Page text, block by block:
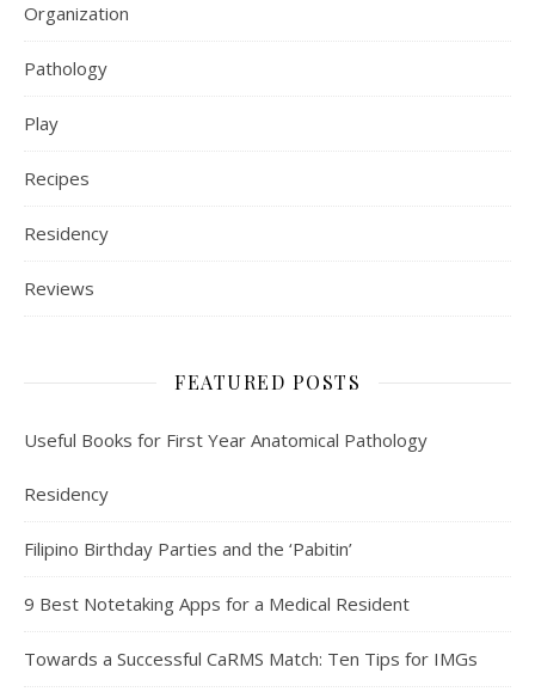
Organization
Pathology
Play
Recipes
Residency
Reviews
FEATURED POSTS
Useful Books for First Year Anatomical Pathology
Residency
Filipino Birthday Parties and the ‘Pabitin’
9 Best Notetaking Apps for a Medical Resident
Towards a Successful CaRMS Match: Ten Tips for IMGs